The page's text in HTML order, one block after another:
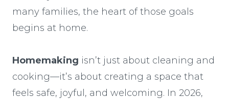
many families, the heart of those goals
begins at home.
Homemaking isn’t just about cleaning and
cooking—it’s about creating a space that
feels safe, joyful, and welcoming. In 2026,